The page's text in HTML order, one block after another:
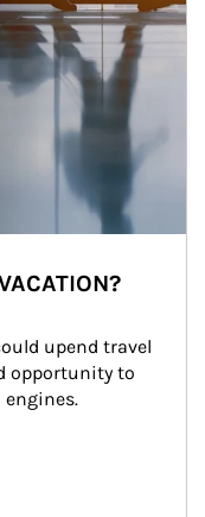
upend travel
opportunity to